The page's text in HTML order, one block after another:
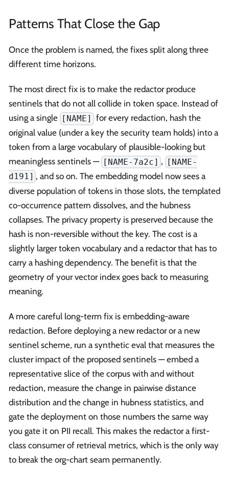
Patterns That Close the Gap
Once the problem is named, the fixes split along three
different time horizons.
The most direct fix is to make the redactor produce
sentinels that do not all collide in token space. Instead of
using a single [NAME]
for every redaction, hash the
original value (under a key the security team holds) into a
token from a large vocabulary of plausible-looking but
meaningless sentinels — [NAME-7a2c] , [NAME-
d191] , and so on. The embedding model now sees a
diverse population of tokens in those slots, the templated
co-occurrence pattern dissolves, and the hubness
collapses. The privacy property is preserved because the
hash is non-reversible without the key. The cost is a
slightly larger token vocabulary and a redactor that has to
carry a hashing dependency. The benefit is that the
geometry of your vector index goes back to measuring
meaning.
A more careful long-term fix is embedding-aware
redaction. Before deploying a new redactor or a new
sentinel scheme, run a synthetic eval that measures the
cluster impact of the proposed sentinels — embed a
representative slice of the corpus with and without
redaction, measure the change in pairwise distance
distribution and the change in hubness statistics, and
gate the deployment on those numbers the same way
you gate it on PII recall. This makes the redactor a first-
class consumer of retrieval metrics, which is the only way
to break the org-chart seam permanently.